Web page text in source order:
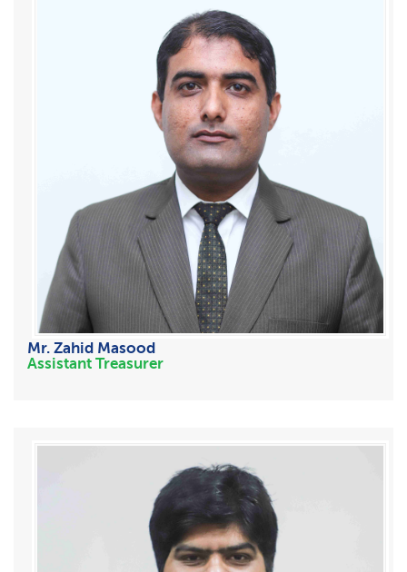
Mr. Zahid Masood
Assistant Treasurer